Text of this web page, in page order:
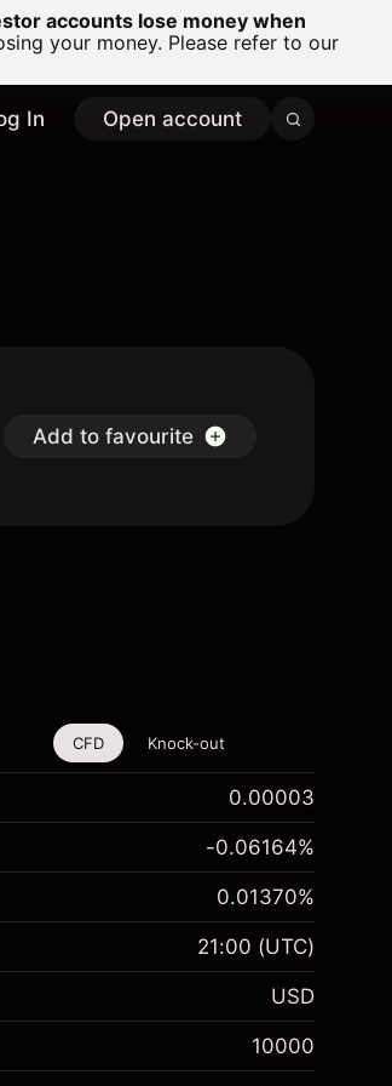
accounts lose money when
your money. Please refer to our
In Open account
Add to favourite
CFD Knock-out
0.00003
-0.06164%
0.01370%
21:00 (UTC)
USD
10000